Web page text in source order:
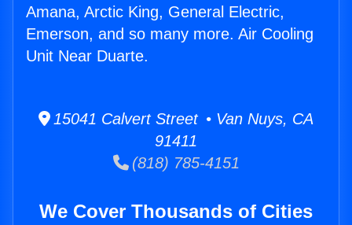
Amana, Arctic King, General Electric,
Emerson, and so many more. Air Cooling
Unit Near Duarte.
15041 Calvert Street • Van Nuys, CA
91411
(818) 785-4151
We Cover Thousands of Cities